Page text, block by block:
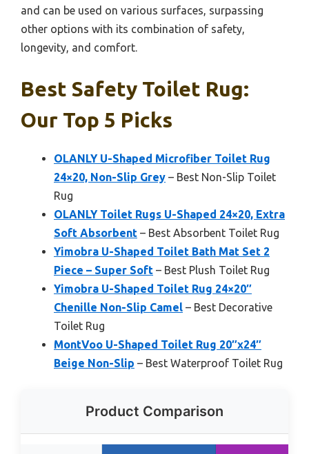
and can be used on various surfaces, surpassing
other options with its combination of safety,
longevity, and comfort.
Best Safety Toilet Rug:
Our Top 5 Picks
OLANLY U-Shaped Microfiber Toilet Rug
24×20, Non-Slip Grey – Best Non-Slip Toilet
Rug
OLANLY Toilet Rugs U-Shaped 24×20, Extra
Soft Absorbent – Best Absorbent Toilet Rug
Yimobra U-Shaped Toilet Bath Mat Set 2
Piece – Super Soft – Best Plush Toilet Rug
Yimobra U-Shaped Toilet Rug 24×20″
Chenille Non-Slip Camel – Best Decorative
Toilet Rug
MontVoo U-Shaped Toilet Rug 20″x24″
Beige Non-Slip – Best Waterproof Toilet Rug
Product Comparison